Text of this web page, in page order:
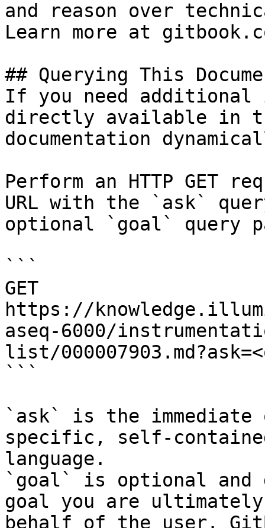
and reason over
Learn more at
## Querying This
If you need
directly available in
documentation
Perform an HTTP GET
URL with the `ask`
optional `goal` query
```
GET
https://
aseq-6000/
list/
```
`ask` is the
specific, self-
language.
`goal` is optional and
goal you are
behalf of the user.